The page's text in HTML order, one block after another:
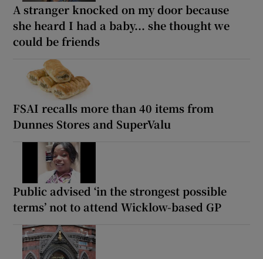
A stranger knocked on my door because
she heard I had a baby... she thought we
could be friends
FSAI recalls more than 40 items from
Dunnes Stores and SuperValu
Public advised ‘in the strongest possible
terms’ not to attend Wicklow-based GP